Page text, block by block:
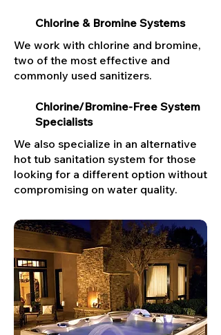
Chlorine & Bromine Systems
We work with chlorine and bromine,
two of the most effective and
commonly used sanitizers.
Chlorine/Bromine-Free System
Specialists
We also specialize in an alternative
hot tub sanitation system for those
looking for a different option without
compromising on water quality.